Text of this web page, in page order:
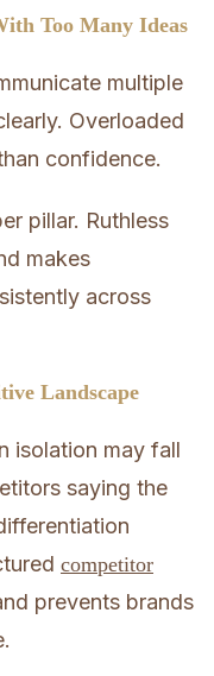
Too Many Ideas
multiple
Overloaded
confidence.
pillar. Ruthless
makes
across
Landscape
isolation may fall
saying the
competitor
prevents brands